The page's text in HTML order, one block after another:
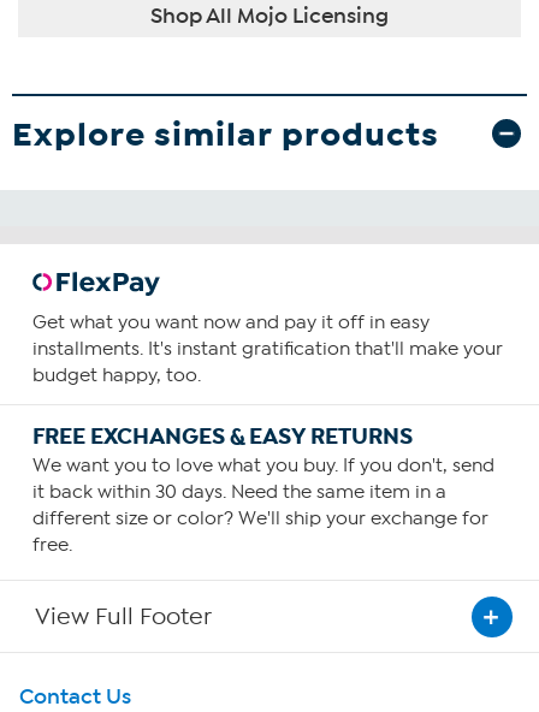
Shop All Mojo Licensing
Explore similar products
Get what you want now and pay it off in easy
installments. It's instant gratification that'll make your
budget happy, too.
FREE EXCHANGES & EASY RETURNS
We want you to love what you buy. If you don't, send
it back within 30 days. Need the same item in a
different size or color? We'll ship your exchange for
free.
View Full Footer
Get To Know Us
Contact Us